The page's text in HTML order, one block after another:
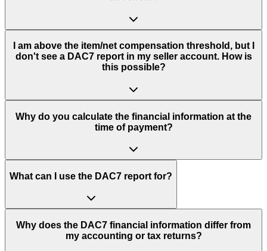
I am above the item/net compensation threshold, but I
don't see a DAC7 report in my seller account. How is
this possible?
Why do you calculate the financial information at the
time of payment?
What can I use the DAC7 report for?
Why does the DAC7 financial information differ from
my accounting or tax returns?